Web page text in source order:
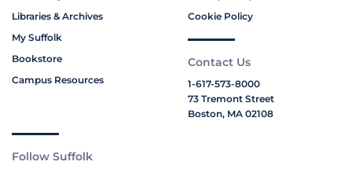
Libraries & Archives
My Suffolk
Bookstore
Campus Resources
Cookie Policy
Contact Us
1-617-573-8000
73 Tremont Street
Boston, MA 02108
Follow Suffolk